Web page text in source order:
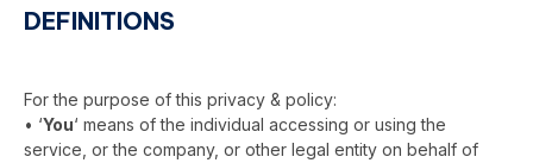
DEFINITIONS
For the purpose of this privacy & policy:
• ‘You‘ means of the individual accessing or using the
service, or the company, or other legal entity on behalf of